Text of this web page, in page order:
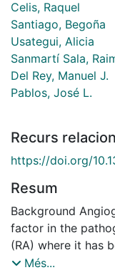
Celis, Raquel
Santiago, Begoña
Usategui, Alicia
Sanmartí Sala,
Del Rey, Manuel J.
Pablos, José L.
Recurs
https://doi.org/
Resum
Background
factor in the
(RA) where it has
target. In other
Més...